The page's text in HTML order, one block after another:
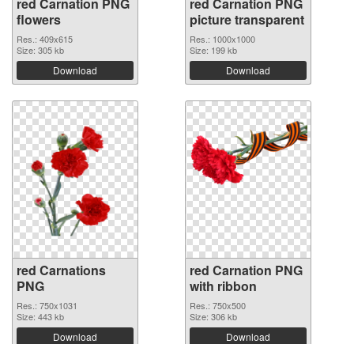
flowers
Res.: 409x615
Size: 305 kb
Download
picture transparent
Res.: 1000x1000
Size: 199 kb
Download
red Carnations
PNG
Res.: 750x1031
Size: 443 kb
Download
red Carnation PNG
with ribbon
Res.: 750x500
Size: 306 kb
Download